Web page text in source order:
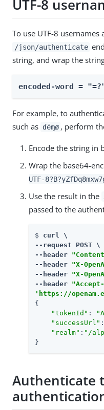
UTF-8
To use UTF-8
/json/authenticate
string, and wrap the
encoded-word =
For example, to
such as ɗëɱø , perform
Encode the string in
Wrap the base64-
UTF-
Use the result in the
passed to the
$ curl \
--request POST \
--header
--header "X-
--header "X-
--header
'https://
{
"tokenId" :
"successUrl"
"realm" : "/
}
Authenticate